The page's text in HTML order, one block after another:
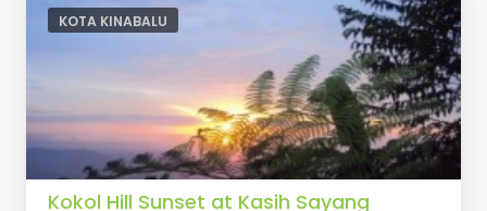
KOTA KINABALU
Kokol Hill Sunset at Kasih Sayang